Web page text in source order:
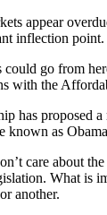
appear
inflection point.
could go from
with the
has proposed
known as
care about
What is
another.